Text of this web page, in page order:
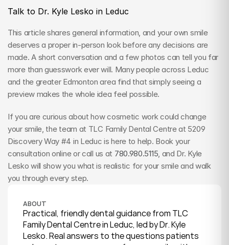
Talk to Dr. Kyle Lesko in Leduc
This article shares general information, and your own smile
deserves a proper in-person look before any decisions are
made. A short conversation and a few photos can tell you far
more than guesswork ever will. Many people across Leduc
and the greater Edmonton area find that simply seeing a
preview makes the whole idea feel possible.
If you are curious about how cosmetic work could change
your smile, the team at TLC Family Dental Centre at 5209
Discovery Way #4 in Leduc is here to help. Book your
consultation online or call us at 780.980.5115 , and Dr. Kyle
Lesko will show you what is realistic for your smile and walk
you through every step.
ABOUT
Practical, friendly dental guidance from TLC
Family Dental Centre in Leduc, led by Dr. Kyle
Lesko. Real answers to the questions patients